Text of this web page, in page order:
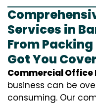
Services in
From Packing
Got You
Commercial Office
business can be
consuming. Our